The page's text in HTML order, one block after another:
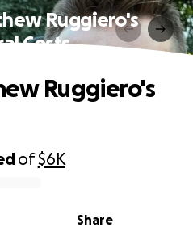
Ruggiero's
Costs
of$6K
Share
Ruggiero's